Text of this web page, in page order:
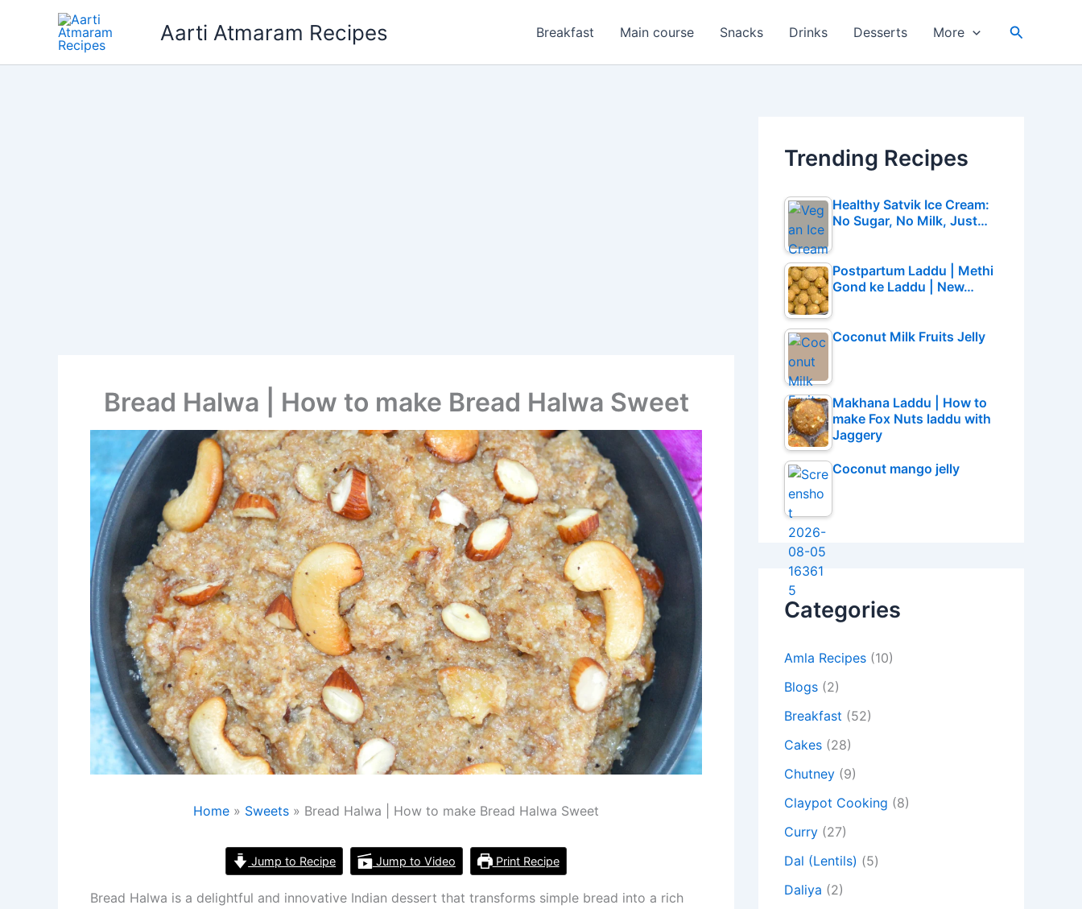
Aarti Atmaram Recipes Breakfast Main course Snacks Drinks Desserts More Search
Bread Halwa | How to make Bread Halwa Sweet
Home Sweets Bread Halwa | How to make Bread Halwa Sweet
Jump to Recipe Jump to Video Print Recipe
Bread Halwa is a delightful and innovative Indian dessert that transforms simple bread into a rich
Trending Recipes
Healthy Satvik Ice Cream:
No Sugar, No Milk, Just…
Postpartum Laddu | Methi
Gond ke Laddu | New…
Coconut Milk Fruits Jelly
Makhana Laddu | How to
make Fox Nuts laddu with
Jaggery
Coconut mango jelly
Categories
Amla Recipes (10)
Blogs (2)
Breakfast (52)
Cakes (28)
Chutney (9)
Claypot Cooking (8)
Curry (27)
Dal (Lentils) (5)
Daliya (2)